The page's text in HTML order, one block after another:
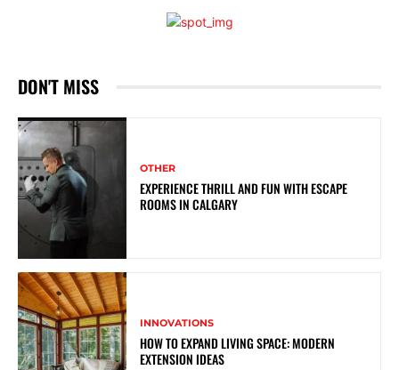
DON'T MISS
OTHER
EXPERIENCE THRILL AND FUN WITH ESCAPE
ROOMS IN CALGARY
INNOVATIONS
HOW TO EXPAND LIVING SPACE: MODERN
EXTENSION IDEAS